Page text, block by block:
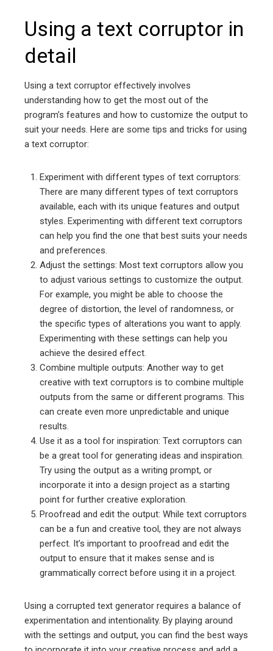
Using a text corruptor in
detail
Using a text corruptor effectively involves
understanding how to get the most out of the
program’s features and how to customize the output to
suit your needs. Here are some tips and tricks for using
a text corruptor:
Experiment with different types of text corruptors:
There are many different types of text corruptors
available, each with its unique features and output
styles. Experimenting with different text corruptors
can help you find the one that best suits your needs
and preferences.
Adjust the settings: Most text corruptors allow you
to adjust various settings to customize the output.
For example, you might be able to choose the
degree of distortion, the level of randomness, or
the specific types of alterations you want to apply.
Experimenting with these settings can help you
achieve the desired effect.
Combine multiple outputs: Another way to get
creative with text corruptors is to combine multiple
outputs from the same or different programs. This
can create even more unpredictable and unique
results.
Use it as a tool for inspiration: Text corruptors can
be a great tool for generating ideas and inspiration.
Try using the output as a writing prompt, or
incorporate it into a design project as a starting
point for further creative exploration.
Proofread and edit the output: While text corruptors
can be a fun and creative tool, they are not always
perfect. It’s important to proofread and edit the
output to ensure that it makes sense and is
grammatically correct before using it in a project.
Using a corrupted text generator requires a balance of
experimentation and intentionality. By playing around
with the settings and output, you can find the best ways